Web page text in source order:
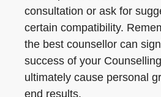
consultation or ask for
certain compatibility.
the best counsellor can
success of your
ultimately cause personal
end results.